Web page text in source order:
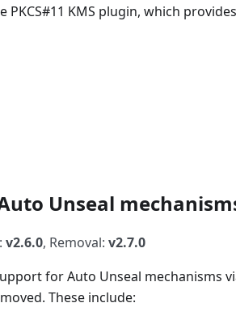
KMS plugin, which
Unseal
v2.6.0, Removal: v2.7.0
for Auto Unseal mechanisms
These include: